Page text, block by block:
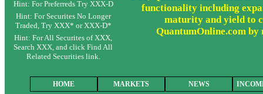
Hint: For Preferreds Try XXX-D
Hint: For Securites No Longer
Traded, Try XXX* or XXX-D*
Hint: For All Securites of XXX,
Search XXX, and click Find All
Related Securities link.
functionality including
maturity and yield to
QuantumOnline.com
HOME MARKETS NEWS